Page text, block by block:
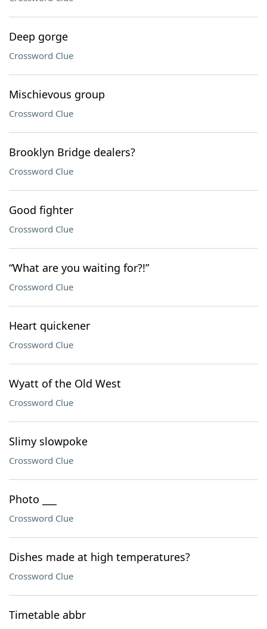
Deep gorge
Crossword Clue
Mischievous group
Crossword Clue
Brooklyn Bridge dealers?
Crossword Clue
Good fighter
Crossword Clue
“What are you waiting for?!”
Crossword Clue
Heart quickener
Crossword Clue
Wyatt of the Old West
Crossword Clue
Slimy slowpoke
Crossword Clue
Photo ___
Crossword Clue
Dishes made at high temperatures?
Crossword Clue
Timetable abbr